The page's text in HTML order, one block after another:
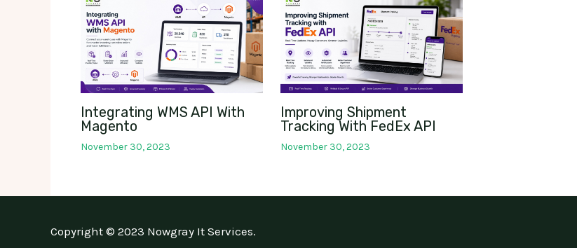
Integrating WMS API With
Magento
November 30, 2023
Improving Shipment
Tracking With FedEx API
November 30, 2023
Copyright © 2023 Nowgray It Services.